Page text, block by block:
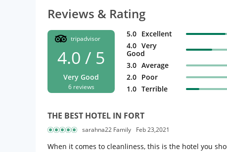
Reviews & Rating
tripadvisor
4.0 / 5
Very Good
6 reviews
5.0 Excellent
4.0 Very
Good
3.0 Average
2.0 Poor
1.0 Terrible
THE BEST HOTEL IN FORT
sarahna22 Family Feb 23,2021
When it comes to cleanliness, this is the hotel you